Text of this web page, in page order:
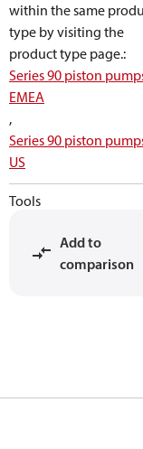
within the same
type by visiting the
product type page.:
Series 90 piston
EMEA
,
Series 90 piston
US
Tools
Add to
comparison